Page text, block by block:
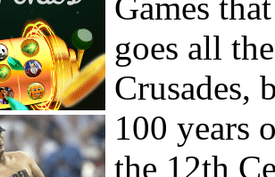
goes all
Crusades,
100 years
the 12th